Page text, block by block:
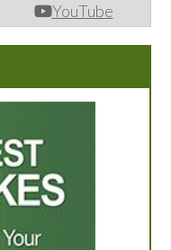
YouTube